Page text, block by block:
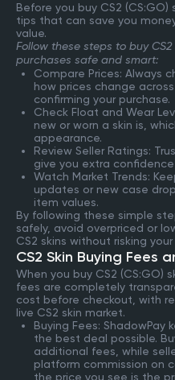
Before you buy CS2
tips that can save you
value.
Follow these steps to buy
purchases safe and smart:
Compare Prices: Always
how prices change
confirming your purchase.
Check Float and Wear
new or worn a skin is,
appearance.
Review Seller Ratings:
give you extra confidence
Watch Market Trends:
updates or new case
item values.
By following these simple
safely, avoid overpriced or
CS2 skins without risking your
CS2 Skin Buying Fees
When you buy CS2 (CS:GO)
fees are completely
cost before checkout, with
live CS2 skin market.
Buying Fees:
the best deal possible.
additional fees, while
platform commission on
the price you see is the